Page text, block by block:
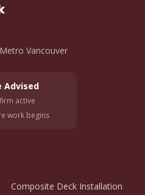
Vancouver
Advised
active
work begins
Composite Deck Installation